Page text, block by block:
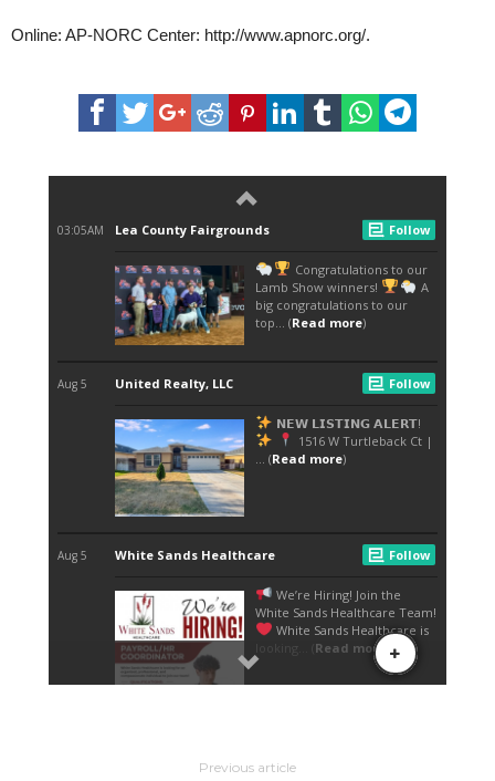
Online: AP-NORC Center: http://www.apnorc.org/.
Previous article